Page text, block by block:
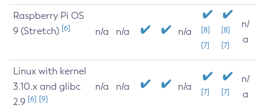
Raspberry Pi OS
9 (Stretch) [6] n/a n/a n/a
[8]
[7]
[8]
[7]
n/
a
Linux with kernel
3.10.x and glibc
2.9 [6] [9]
n/a n/a n/a [7] [7]
n/
a